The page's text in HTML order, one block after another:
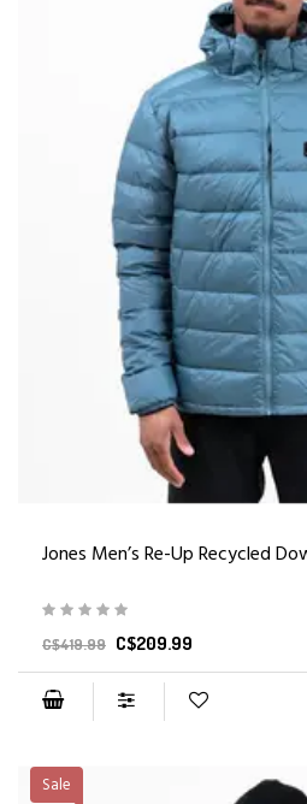
Jones Men’s Re-Up Recycled
C$419.99 C$209.99
Sale